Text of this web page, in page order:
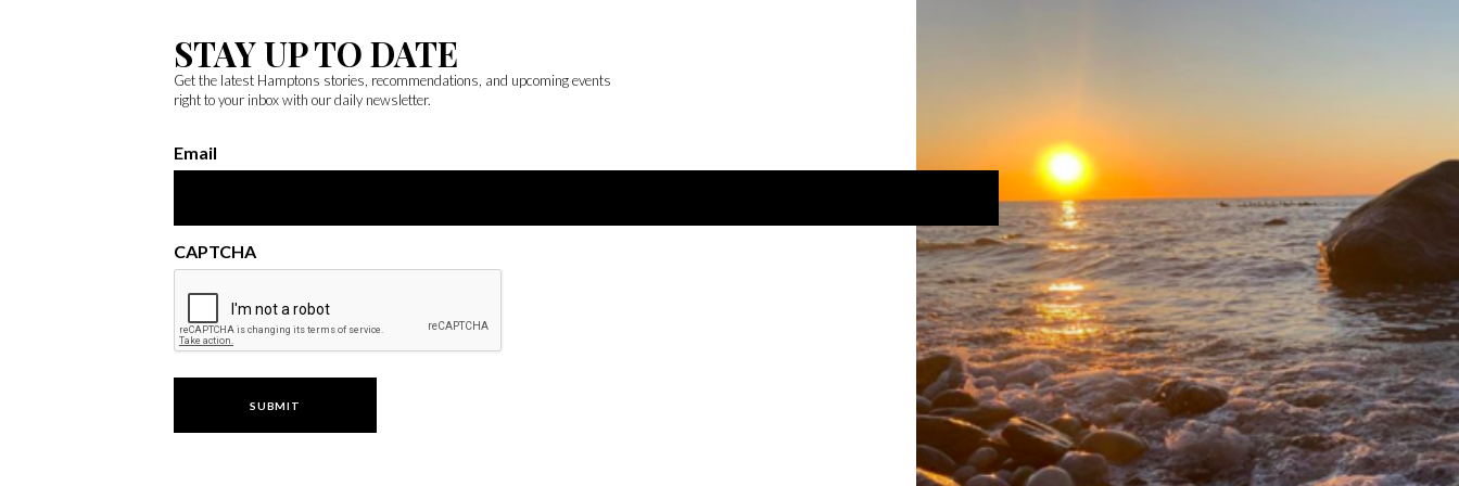
STAY UP TO DATE
Get the latest Hamptons stories, recommendations, and upcoming events
right to your inbox with our daily newsletter.
Email
CAPTCHA